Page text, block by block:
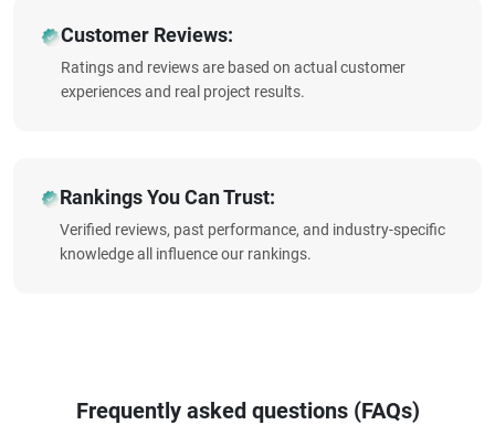
Customer Reviews:
Ratings and reviews are based on actual customer
experiences and real project results.
Rankings You Can Trust:
Verified reviews, past performance, and industry-specific
knowledge all influence our rankings.
Frequently asked questions (FAQs)